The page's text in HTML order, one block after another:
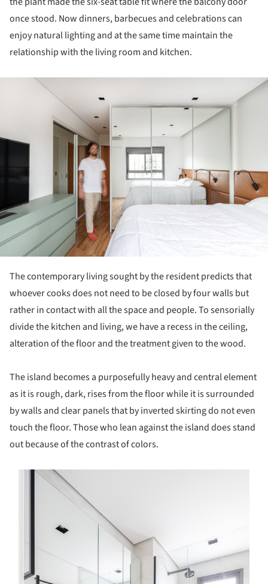
once stood. Now dinners, barbecues and celebrations can
enjoy natural lighting and at the same time maintain the
relationship with the living room and kitchen.
The contemporary living sought by the resident predicts that
whoever cooks does not need to be closed by four walls but
rather in contact with all the space and people. To sensorially
divide the kitchen and living, we have a recess in the ceiling,
alteration of the floor and the treatment given to the wood.
The island becomes a purposefully heavy and central element
as it is rough, dark, rises from the floor while it is surrounded
by walls and clear panels that by inverted skirting do not even
touch the floor. Those who lean against the island does stand
out because of the contrast of colors.